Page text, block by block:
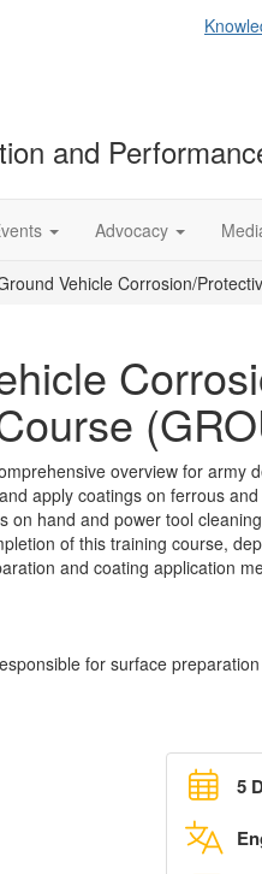
and
Advocacy
Vehicle Corrosion/
overview for army
apply coatings on ferrous
on hand and power tool
of this training course,
and coating application
for surface
5